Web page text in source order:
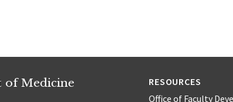
of Medicine
RESOURCES
Office of Faculty